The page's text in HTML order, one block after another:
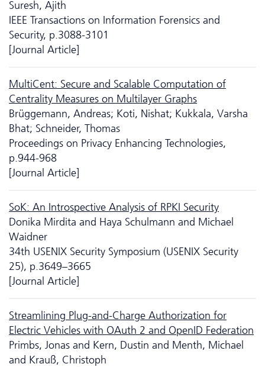
Suresh, Ajith
IEEE Transactions on Information Forensics and
Security, p.3088-3101
[Journal Article]
MultiCent: Secure and Scalable Computation of
Centrality Measures on Multilayer Graphs
Brüggemann, Andreas; Koti, Nishat; Kukkala, Varsha
Bhat; Schneider, Thomas
Proceedings on Privacy Enhancing Technologies,
p.944-968
[Journal Article]
SoK: An Introspective Analysis of RPKI Security
Donika Mirdita and Haya Schulmann and Michael
Waidner
34th USENIX Security Symposium (USENIX Security
25), p.3649–3665
[Journal Article]
Streamlining Plug-and-Charge Authorization for
Electric Vehicles with OAuth 2 and OpenID Federation
Primbs, Jonas and Kern, Dustin and Menth, Michael
and Krauß, Christoph